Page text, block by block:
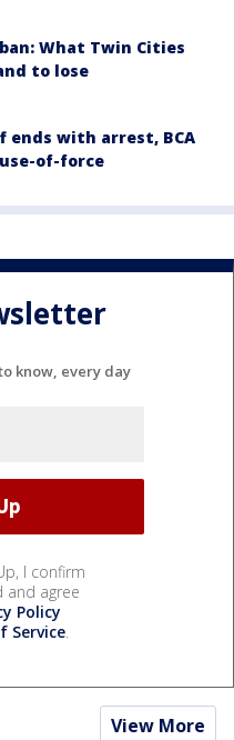
What Twin Cities
to lose
ends with arrest, BCA
of-force
know, every day
I confirm
and agree
Policy
Service.
View More